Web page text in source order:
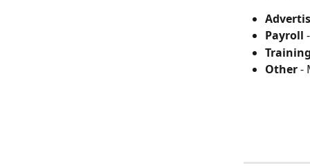
Payroll
Other -